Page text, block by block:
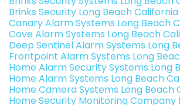
Brinks Security Long Beach California
Canary Alarm Systems Long Beach
Cove Alarm Systems Long Beach
Deep Sentinel Alarm Systems Long
Frontpoint Alarm Systems Long
Home Alarm Security Systems Long
Home Alarm Systems Long Beach
Home Camera Systems Long Beach
Home Security Monitoring Company